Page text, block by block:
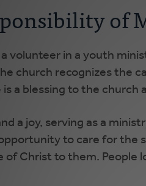
of
volunteer in a youth
church recognizes the
a blessing to the church
a joy, serving as a
to care for the
of Christ to them.